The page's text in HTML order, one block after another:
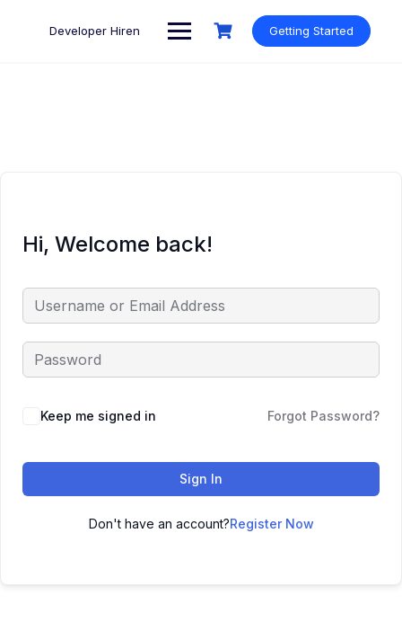
Developer Hiren Getting Started
Hi, Welcome back!
Keep me signed in Forgot Password?
Sign In
Don't have an account?Register Now